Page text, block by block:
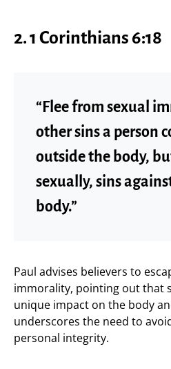
2.1 Corinthians 6:18
“Flee from sexual
other sins a person
outside the body,
sexually, sins
body.”
Paul advises believers to
immorality, pointing out that
unique impact on the body
underscores the need to
personal integrity.